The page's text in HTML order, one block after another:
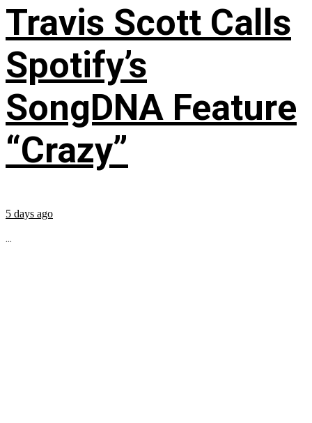
Travis Scott Calls
Spotify’s
SongDNA Feature
“Crazy”
5 days ago
...